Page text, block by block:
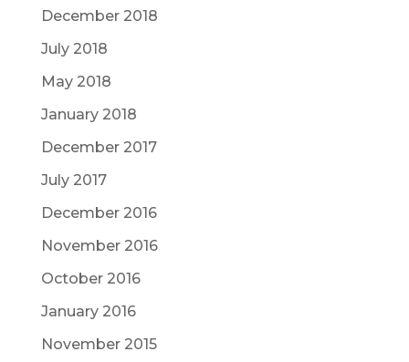
December 2018
July 2018
May 2018
January 2018
December 2017
July 2017
December 2016
November 2016
October 2016
January 2016
November 2015